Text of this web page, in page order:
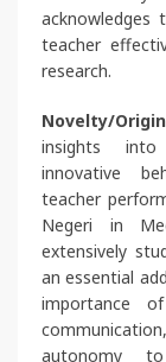
teacher
research.
Novelty/
insights into
innovative
teacher
Negeri in
extensively
an essential
importance
autonomy